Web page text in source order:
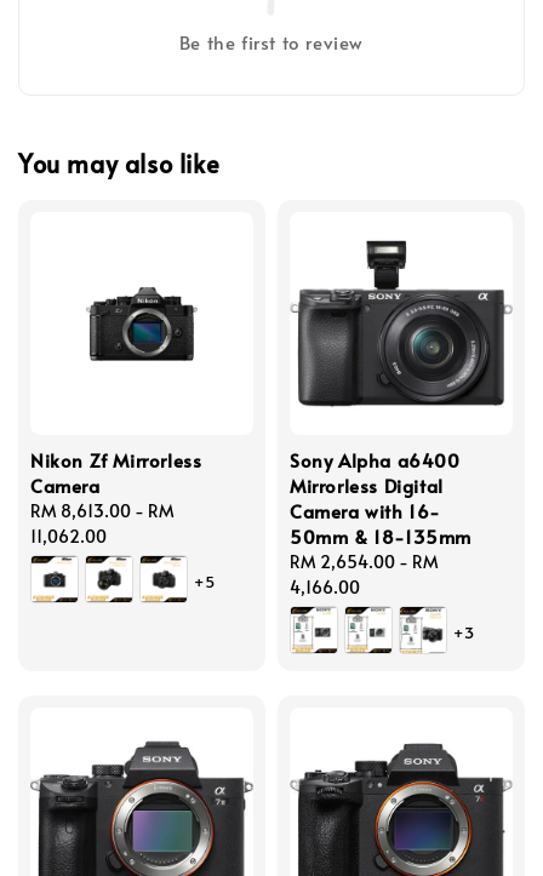
Be the first to review
You may also like
Nikon Zf Mirrorless
Camera
Regular
price
RM 8,613.00 - RM
11,062.00
+5
Sony Alpha a6400
Mirrorless Digital
Camera with 16-
50mm & 18-135mm
Regular
price
RM 2,654.00 - RM
4,166.00
+3